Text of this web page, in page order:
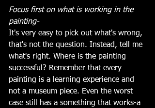
Focus first on what is working in the
painting-
It's very easy to pick out what's wrong,
that's not the question. Instead, tell me
what's right. Where is the painting
successful? Remember that every
painting is a learning experience and
not a museum piece. Even the worst
case still has a something that works-a